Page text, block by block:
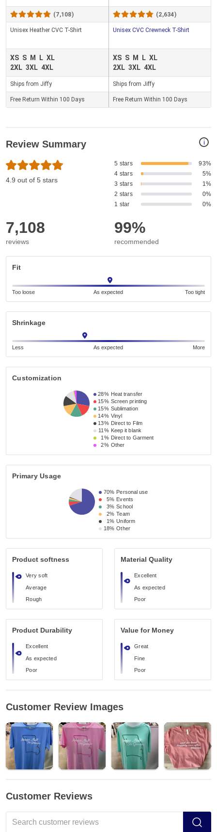
(7,108)
Unisex Heather CVC T-Shirt
XS S M L XL
2XL 3XL 4XL
Ships from Jiffy
Free Return Within 100 Days
(2,634)
Unisex CVC Crewneck T-Shirt
XS S M L XL
2XL 3XL 4XL
Ships from Jiffy
Free Return Within 100 Days
i
Review Summary
4.9 out of 5 stars
5 stars
93%
4 stars
5%
3 stars
1%
2 stars
0%
1 star
0%
7,108
reviews
99%
recommended
Fit
Too loose As expected Too tight
Shrinkage
Less As expected More
Customization
28% Heat transfer
15% Screen printing
15% Sublimation
14% Vinyl
13% Direct to Film
11% Keep it blank
1% Direct to Garment
2% Other
Primary Usage
70% Personal use
5% Events
3% School
2% Team
1% Uniform
18% Other
Product softness
Very soft
Average
Rough
Material Quality
Excellent
As expected
Poor
Product Durability
Excellent
As expected
Poor
Value for Money
Great
Fine
Poor
Customer Review Images
Customer Reviews